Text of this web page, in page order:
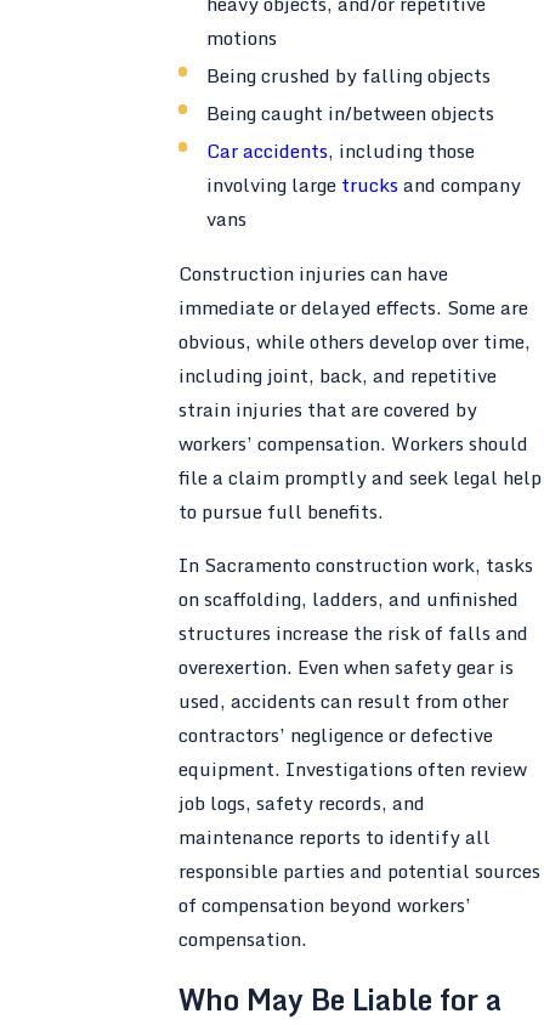
motions
Being crushed by falling objects
Being caught in/between objects
Car accidents, including those
involving largetrucksand company
vans
Construction injuries can have
immediate or delayed effects. Some are
obvious, while others develop over time,
including joint, back, and repetitive
strain injuries that are covered by
workers’ compensation. Workers should
file a claim promptly and seek legal help
to pursue full benefits.
In Sacramento construction work, tasks
on scaffolding, ladders, and unfinished
structures increase the risk of falls and
overexertion. Even when safety gear is
used, accidents can result from other
contractors’ negligence or defective
equipment. Investigations often review
job logs, safety records, and
maintenance reports to identify all
responsible parties and potential sources
of compensation beyond workers’
compensation.
Who May Be Liable for a